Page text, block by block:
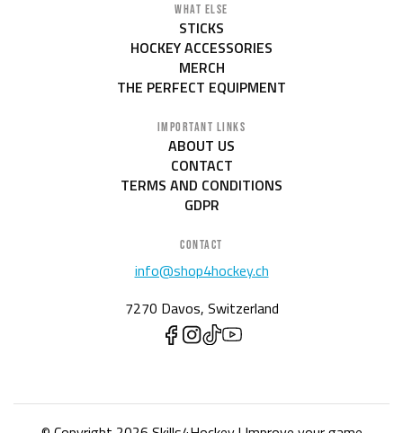
WHAT ELSE
STICKS
HOCKEY ACCESSORIES
MERCH
THE PERFECT EQUIPMENT
IMPORTANT LINKS
ABOUT US
CONTACT
TERMS AND CONDITIONS
GDPR
CONTACT
info@shop4hockey.ch
7270 Davos, Switzerland